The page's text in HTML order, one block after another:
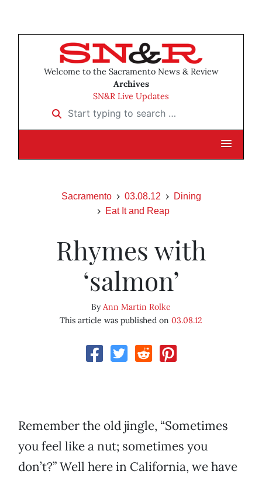
Welcome to the Sacramento News & Review
Archives
SN&R Live Updates
Start typing to search …
Sacramento 03.08.12
Dining
Eat It and Reap
Rhymes with
‘salmon’
ByAnn Martin Rolke
This article was published on 03.08.12
Remember the old jingle, “Sometimes
you feel like a nut; sometimes you
don’t?” Well here in California, we have